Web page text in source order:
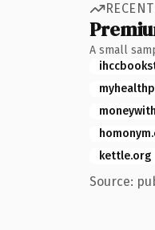
A small
kettle.org
Source: